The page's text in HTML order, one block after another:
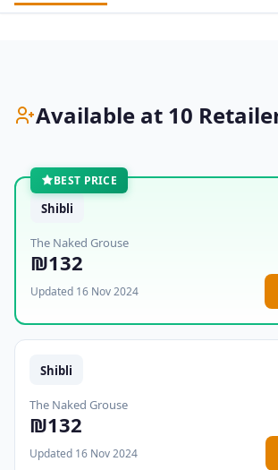
Available at 10
BEST PRICE
Shibli
The Naked Grouse
₪132
Updated 16 Nov 2024
Shibli
The Naked Grouse
₪132
Updated 16 Nov 2024